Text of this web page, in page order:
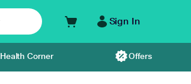
Sign In
Health Corner Offers